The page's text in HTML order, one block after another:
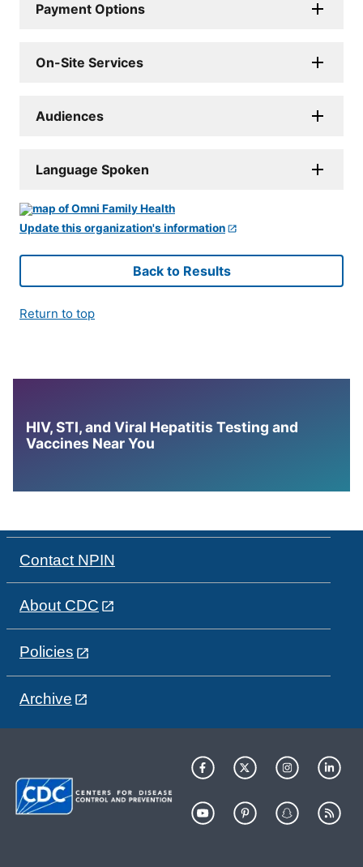
Payment Options
On-Site Services
Audiences
Language Spoken
Update this organization's information
Back to Results
Return to top
HIV, STI, and Viral Hepatitis Testing and
Vaccines Near You
Contact NPIN
About CDC
Policies
Archive